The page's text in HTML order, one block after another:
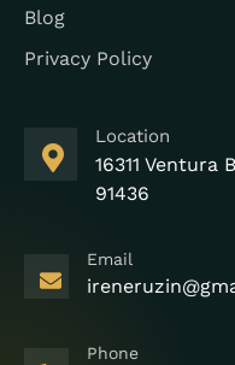
Blog
Privacy Policy
Location
16311 Ventura
91436
Email
Phone